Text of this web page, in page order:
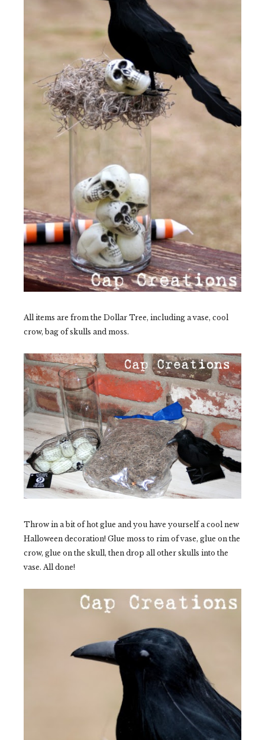
All items are from the Dollar Tree, including a vase, cool
crow, bag of skulls and moss.
Throw in a bit of hot glue and you have yourself a cool new
Halloween decoration! Glue moss to rim of vase, glue on the
crow, glue on the skull, then drop all other skulls into the
vase. All done!